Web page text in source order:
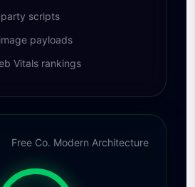
scripts
payloads
Vitals rankings
Free Co. Modern Architecture